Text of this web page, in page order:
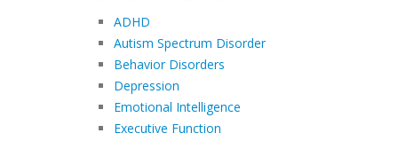
ADHD
Autism Spectrum Disorder
Behavior Disorders
Depression
Emotional Intelligence
Executive Function